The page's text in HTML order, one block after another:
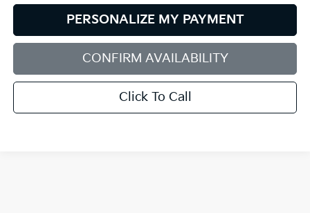
PERSONALIZE MY PAYMENT
CONFIRM AVAILABILITY
Click To Call